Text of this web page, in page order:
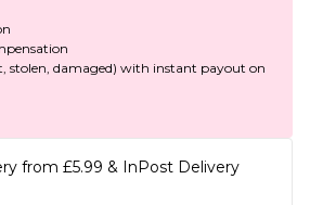
stolen, damaged) with instant payout on
from £5.99 & InPost Delivery